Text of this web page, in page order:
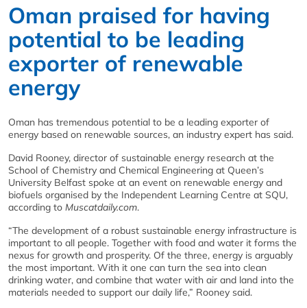
Oman praised for having
potential to be leading
exporter of renewable
energy
Oman has tremendous potential to be a leading exporter of
energy based on renewable sources, an industry expert has said.
David Rooney, director of sustainable energy research at the
School of Chemistry and Chemical Engineering at Queen’s
University Belfast spoke at an event on renewable energy and
biofuels organised by the Independent Learning Centre at SQU,
according to Muscatdaily.com.
“The development of a robust sustainable energy infrastructure is
important to all people. Together with food and water it forms the
nexus for growth and prosperity. Of the three, energy is arguably
the most important. With it one can turn the sea into clean
drinking water, and combine that water with air and land into the
materials needed to support our daily life,” Rooney said.